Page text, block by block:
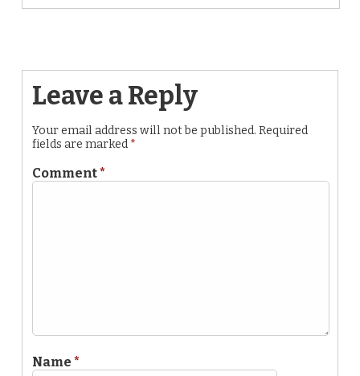
Leave a Reply
Your email address will not be published. Required
fields are marked *
Comment*
Name *